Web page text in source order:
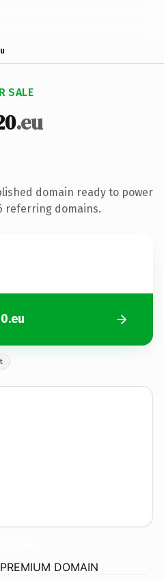
SALE
.eu
domain ready to power
referring domains.
DOMAIN